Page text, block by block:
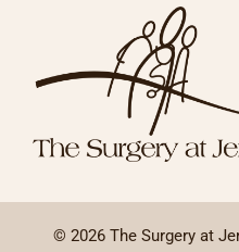
© 2026 The Surgery at